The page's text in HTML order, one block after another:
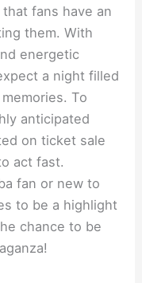
that fans have an
them. With
energetic
a night filled
To
anticipated
on ticket sale
act fast.
fan or new to
to be a highlight
chance to be